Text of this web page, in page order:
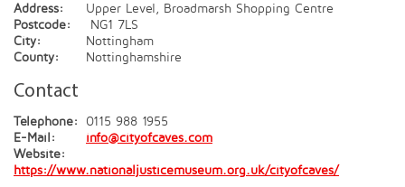
Address:
Upper Level, Broadmarsh Shopping Centre
Postcode:
NG1 7LS
City:
Nottingham
County:
Nottinghamshire
Contact
Telephone:
0115 988 1955
E-Mail:
info@cityofcaves.com
Website:
https://www.nationaljusticemuseum.org.uk/cityofcaves/